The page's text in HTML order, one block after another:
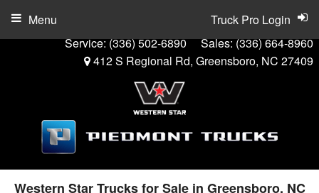
Service:(336) 502-6890 Sales:(336) 664-8960
412 S Regional Rd, Greensboro, NC 27409
Truck Pro Login
Menu
Western Star Trucks for Sale in Greensboro, NC